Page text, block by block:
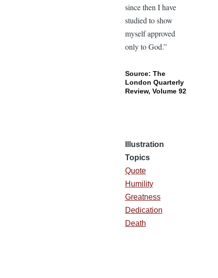
since then I have
studied to show
myself approved
only to God.”
Source: The
London Quarterly
Review, Volume 92
Illustration
Topics
Quote
Humility
Greatness
Dedication
Death